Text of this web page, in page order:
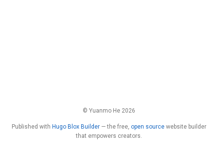
© Yuanmo He 2026
Published with Hugo Blox Builder — the free, open source website builder
that empowers creators.